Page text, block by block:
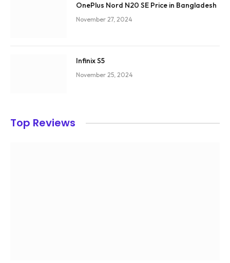
OnePlus Nord N20 SE Price in Bangladesh
November 27, 2024
Infinix S5
November 25, 2024
Top Reviews